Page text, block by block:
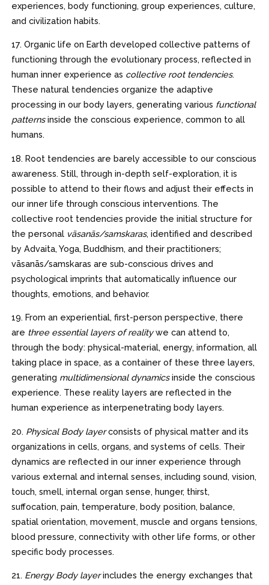
experiences, body functioning, group experiences, culture,
and civilization habits.
17. Organic life on Earth developed collective patterns of
functioning through the evolutionary process, reflected in
human inner experience as collective root tendencies.
These natural tendencies organize the adaptive
processing in our body layers, generating various functional
patternsinside the conscious experience, common to all
humans.
18. Root tendencies are barely accessible to our conscious
awareness. Still, through in-depth self-exploration, it is
possible to attend to their flows and adjust their effects in
our inner life through conscious interventions. The
collective root tendencies provide the initial structure for
the personalvāsanās/samskaras, identified and described
by Advaita, Yoga, Buddhism, and their practitioners;
vāsanās/samskaras are sub-conscious drives and
psychological imprints that automatically influence our
thoughts, emotions, and behavior.
19. From an experiential, first-person perspective, there
are three essential layers of realitywe can attend to,
through the body: physical-material, energy, information, all
taking place in space, as a container of these three layers,
generating multidimensional dynamicsinside the conscious
experience. These reality layers are reflected in the
human experience as interpenetrating body layers.
20. Physical Body layerconsists of physical matter and its
organizations in cells, organs, and systems of cells. Their
dynamics are reflected in our inner experience through
various external and internal senses, including sound, vision,
touch, smell, internal organ sense, hunger, thirst,
suffocation, pain, temperature, body position, balance,
spatial orientation, movement, muscle and organs tensions,
blood pressure, connectivity with other life forms, or other
specific body processes.
21. Energy Body layerincludes the energy exchanges that